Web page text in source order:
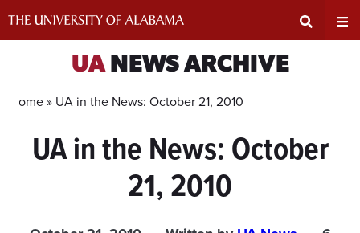
Input
UANEWS ARCHIVE
Home » UA in the News: October 21, 2010
UA in the News: October
21, 2010